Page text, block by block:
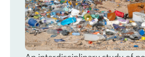
OUTREACH
CLIMATE CRISIS